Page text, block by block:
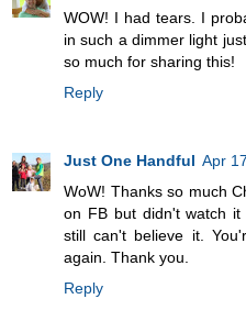
WOW! I had tears. I
in such a dimmer light
so much for sharing this!
Reply
Just One Handful Apr
WoW! Thanks so much
on FB but didn't watch
still can't believe it.
again. Thank you.
Reply